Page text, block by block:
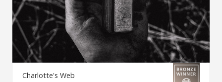
Charlotte's Web